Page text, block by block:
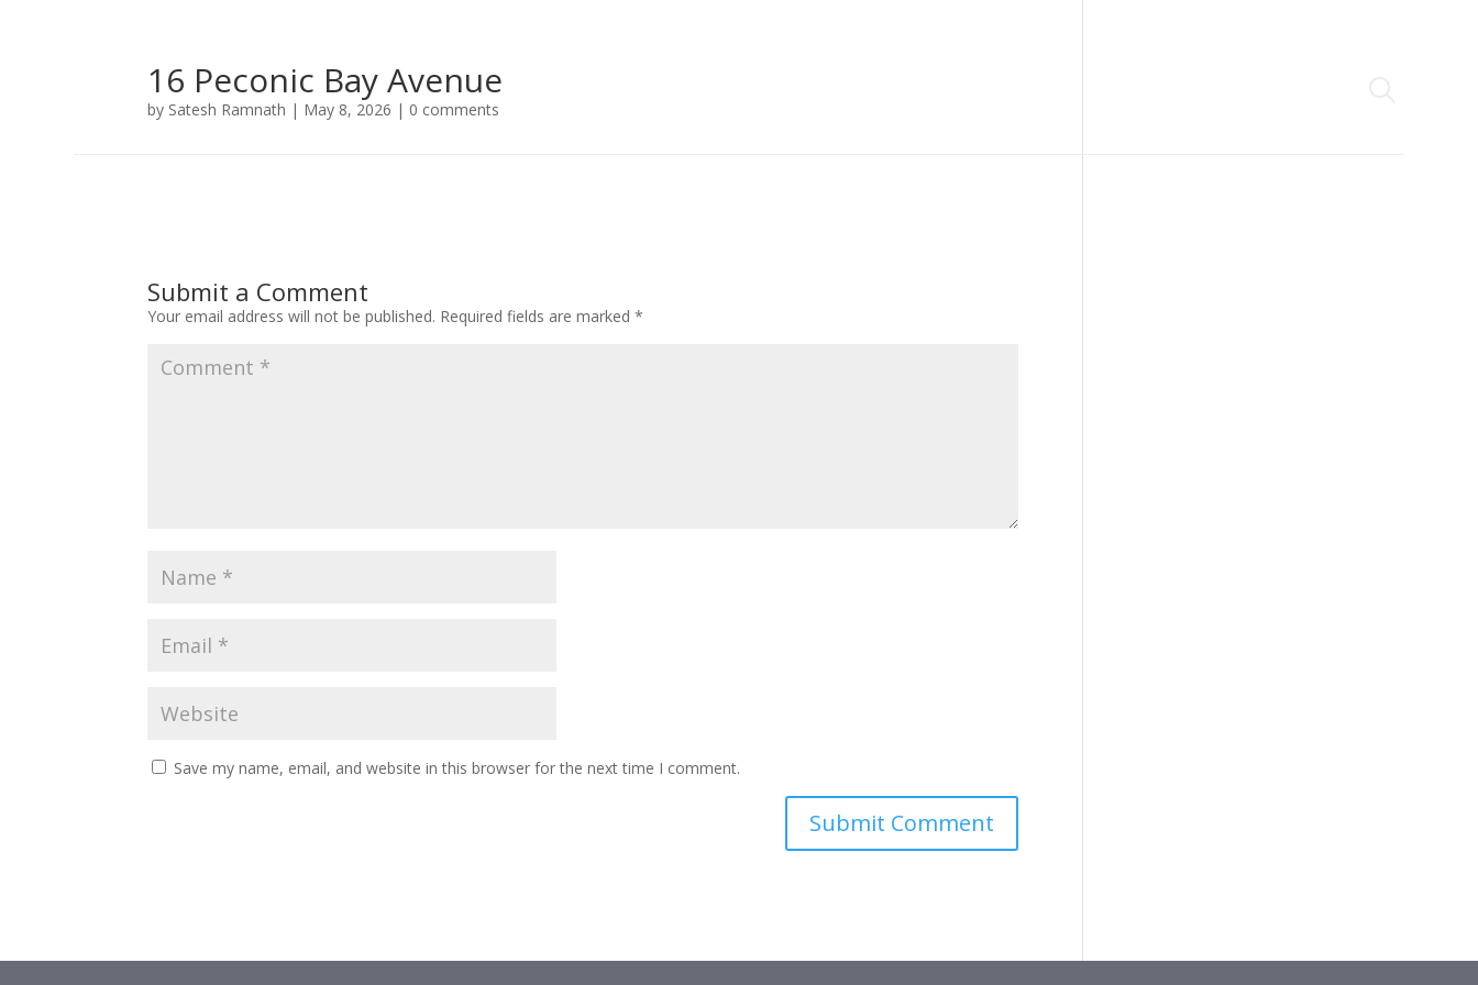
16 Peconic Bay Avenue
by Satesh Ramnath | May 8, 2026 | 0 comments
Submit a Comment
Your email address will not be published. Required fields are marked*
Save my name, email, and website in this browser for the next time I comment.